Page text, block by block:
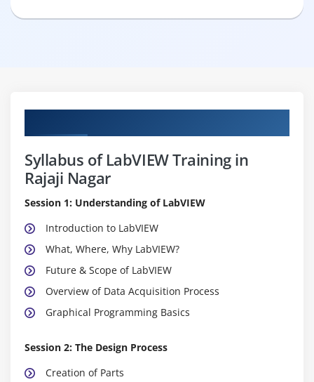
Syllabus of LabVIEW Training in
Rajaji Nagar
Session 1: Understanding of LabVIEW
Introduction to LabVIEW
What, Where, Why LabVIEW?
Future & Scope of LabVIEW
Overview of Data Acquisition Process
Graphical Programming Basics
Session 2: The Design Process
Creation of Parts